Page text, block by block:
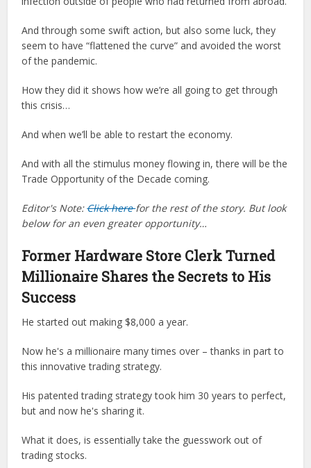
And through some swift action, but also some luck, they
seem to have “flattened the curve” and avoided the worst
of the pandemic.
How they did it shows how we’re all going to get through
this crisis…
And when we’ll be able to restart the economy.
And with all the stimulus money flowing in, there will be the
Trade Opportunity of the Decade coming.
Editor's Note:Click herefor the rest of the story. But look
below for an even greater opportunity…
Former Hardware Store Clerk Turned
Millionaire Shares the Secrets to His
Success
He started out making $8,000 a year.
Now he's a millionaire many times over – thanks in part to
this innovative trading strategy.
His patented trading strategy took him 30 years to perfect,
but and now he's sharing it.
What it does, is essentially take the guesswork out of
trading stocks.